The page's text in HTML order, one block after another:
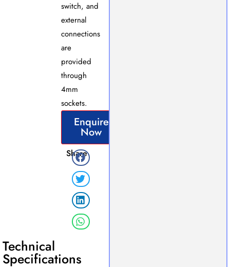
switch, and
external
connections
are
provided
through
4mm
sockets.
Enquire
Now
Share
Technical
Specifications